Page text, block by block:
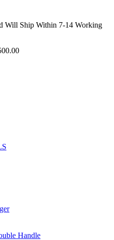
Will Ship Within 7-14 Working
Handle